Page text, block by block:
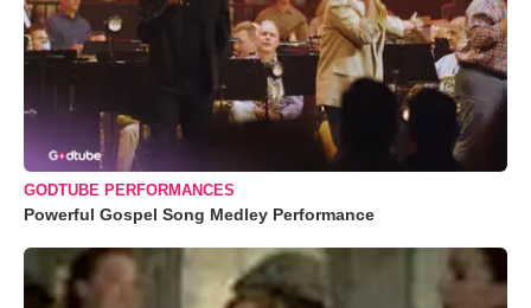
GODTUBE PERFORMANCES
Powerful Gospel Song Medley Performance